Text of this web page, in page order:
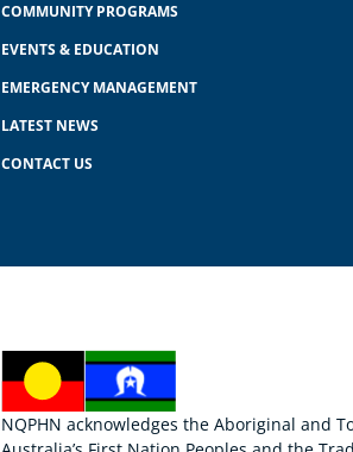
COMMUNITY PROGRAMS
EVENTS & EDUCATION
EMERGENCY MANAGEMENT
LATEST NEWS
CONTACT US
NQPHN acknowledges the Aboriginal and